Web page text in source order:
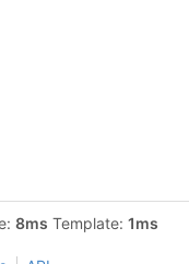
8ms Template: 1ms